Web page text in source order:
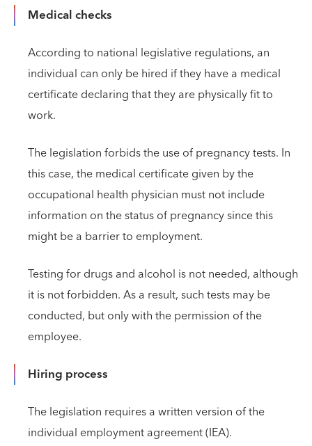
Medical checks
According to national legislative regulations, an
individual can only be hired if they have a medical
certificate declaring that they are physically fit to
work.
The legislation forbids the use of pregnancy tests. In
this case, the medical certificate given by the
occupational health physician must not include
information on the status of pregnancy since this
might be a barrier to employment.
Testing for drugs and alcohol is not needed, although
it is not forbidden. As a result, such tests may be
conducted, but only with the permission of the
employee.
Hiring process
The legislation requires a written version of the
individual employment agreement (IEA).